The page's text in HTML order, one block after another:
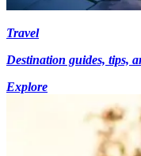
Travel
Destination guides, tips,
Explore